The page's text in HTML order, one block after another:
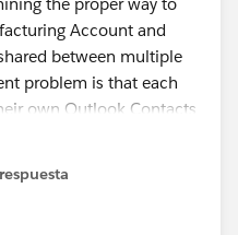
Account and
between multiple
problem is that each
own Outlook Contacts
Salesforce, which create
OK, but create
records.